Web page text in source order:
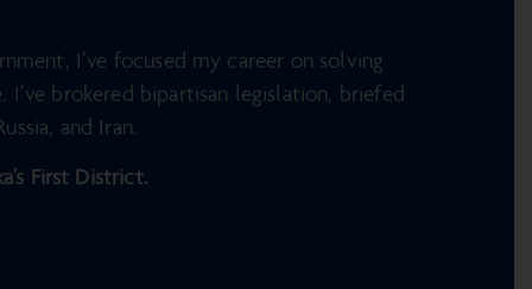
I’ve focused my career on solving
brokered bipartisan legislation, briefed
and Iran.
First District.